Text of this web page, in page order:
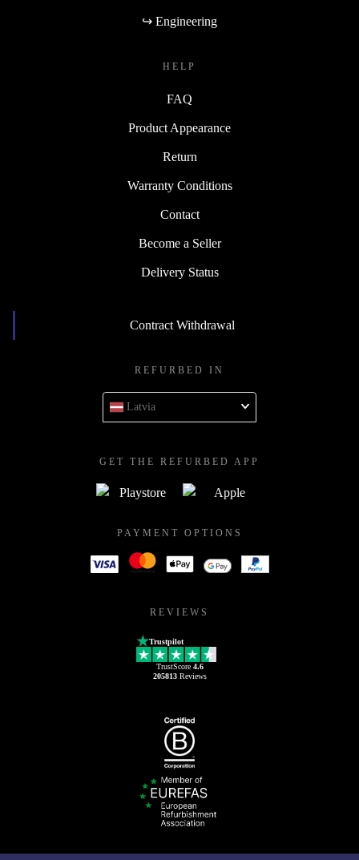
↪ Engineering
HELP
FAQ
Product Appearance
Return
Warranty Conditions
Contact
Become a Seller
Delivery Status
Contract Withdrawal
REFURBED IN
Latvia
GET THE REFURBED APP
PAYMENT OPTIONS
REVIEWS
Trustpilot
TrustScore 4.6
205813Reviews